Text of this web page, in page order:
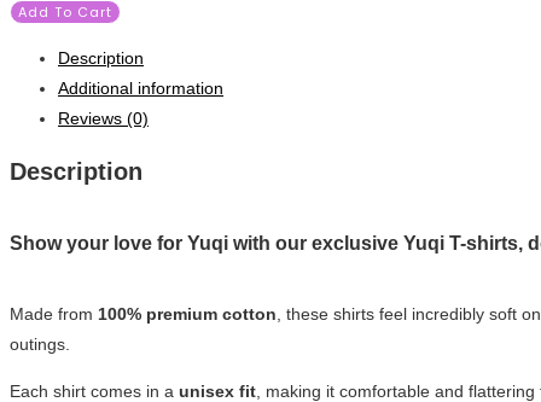
Add To Cart
Description
Additional information
Reviews (0)
Description
Show your love for Yuqi with our exclusive Yuqi T-shirts,
Made from 100% premium cotton , these shirts feel incredibly soft
outings.
Each shirt comes in a unisex fit , making it comfortable and